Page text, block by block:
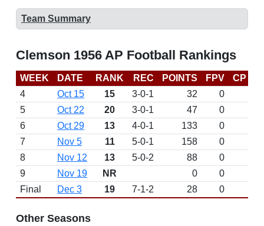
Team Summary
Clemson 1956 AP Football Rankings
WEEK DATE RANK REC POINTS FPV CP
4
Oct 15 15 3-0-1 32
0
5
Oct 22 20 3-0-1 47
0
6
Oct 29 13 4-0-1 133
0
7
Nov 5 11 5-0-1 158
0
8
Nov 12 13 5-0-2 88
0
9
Nov 19 NR 0
0
Final
Dec 3 19 7-1-2 28 0
Other Seasons